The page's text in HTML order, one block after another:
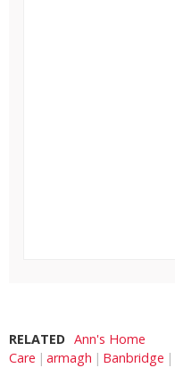
RELATED Ann's Home
Care
armagh Banbridge